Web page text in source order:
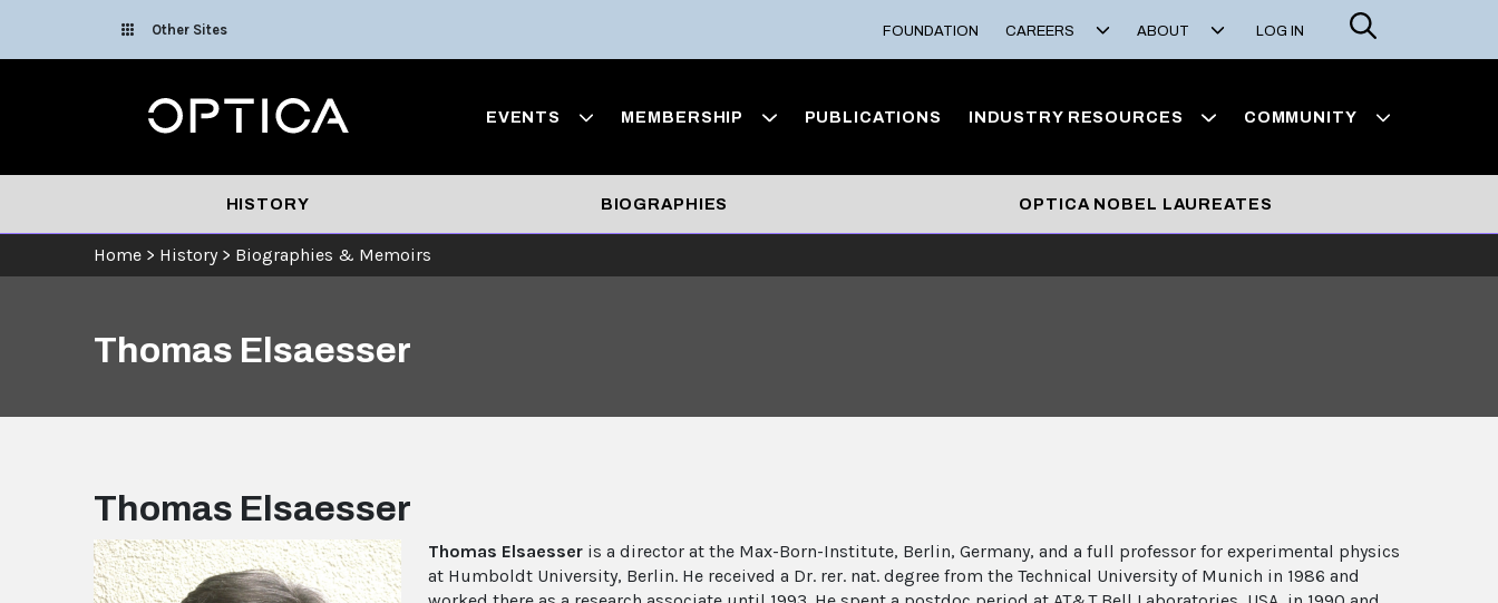
Other Sites FOUNDATION CAREERS ABOUT LOG IN
Search
Optica EVENTS MEMBERSHIP PUBLICATIONS INDUSTRY RESOURCES COMMUNITY
HISTORY BIOGRAPHIES OPTICA NOBEL LAUREATES
Home > History > Biographies & Memoirs
Thomas Elsaesser
Thomas Elsaesser
Thomas Elsaesser is a director at the Max-Born-Institute, Berlin, Germany, and a full professor for experimental physics
at Humboldt University, Berlin. He received a Dr. rer. nat. degree from the Technical University of Munich in 1986 and